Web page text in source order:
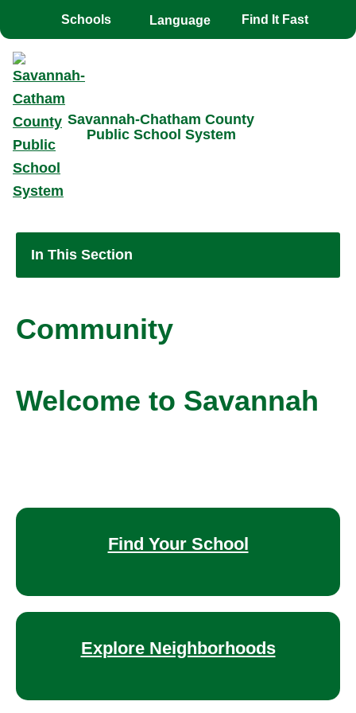
Toggle the
Schoolsoverlay Find It Fast
Savannah-Chatham County
Public School System
In This Section
Community
Welcome to Savannah
Find Your School
Explore Neighborhoods